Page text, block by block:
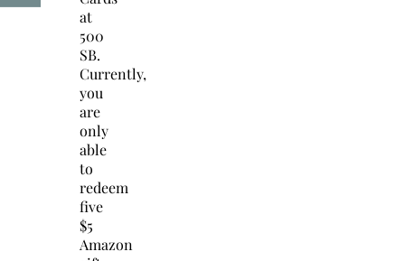
at
500
SB.
Currently,
you
are
only
able
to
redeem
five
$5
Amazon